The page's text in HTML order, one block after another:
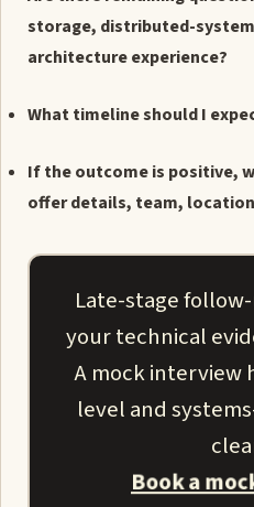
storage, distributed-
architecture experience?
What timeline should I
If the outcome is positive,
offer details, team,
Late-stage
your technical
A mock interview
level and
Book a